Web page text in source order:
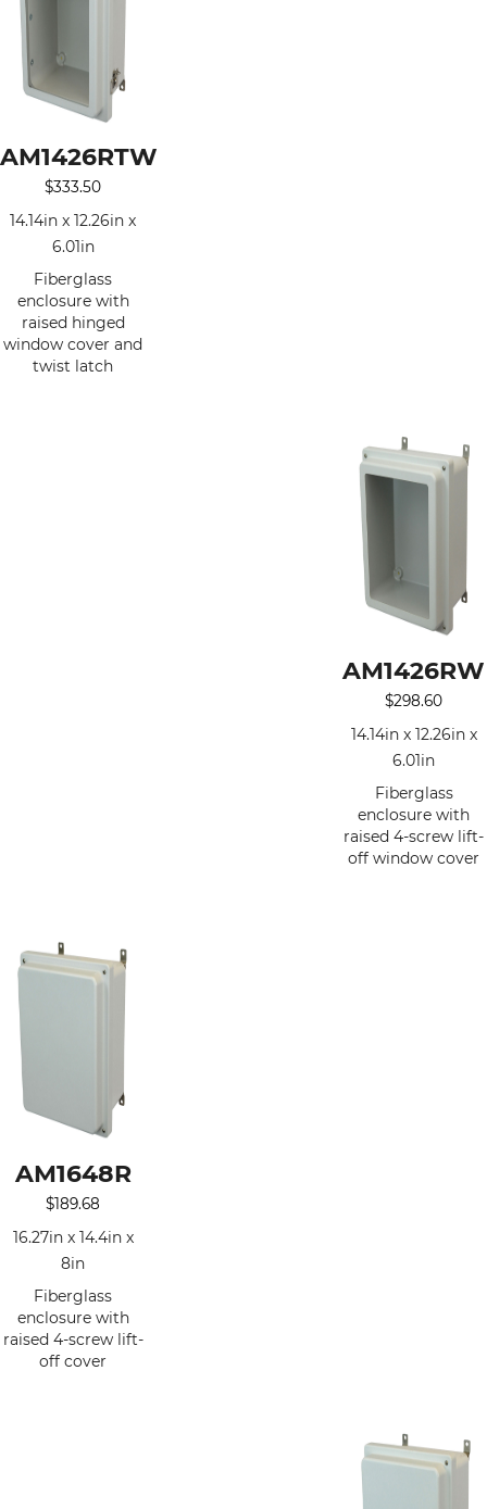
AM1426RTW
$333.50
14.14in x 12.26in x
6.01in
Fiberglass
enclosure with
raised hinged
window cover and
twist latch
AM1426RW
$298.60
14.14in x 12.26in x
6.01in
Fiberglass
enclosure with
raised 4-screw lift-
off window cover
AM1648R
$189.68
16.27in x 14.4in x
8in
Fiberglass
enclosure with
raised 4-screw lift-
off cover